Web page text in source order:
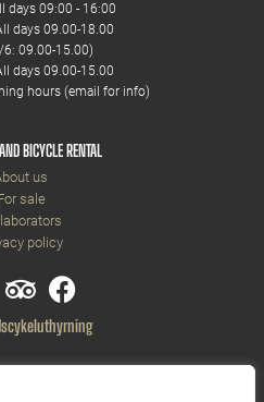
days 09:00 - 16:00
days 09.00-18.00
09.00-15.00)
days 09.00-15.00
hours (email for info)
BICYCLE RENTAL
us
sale
policy